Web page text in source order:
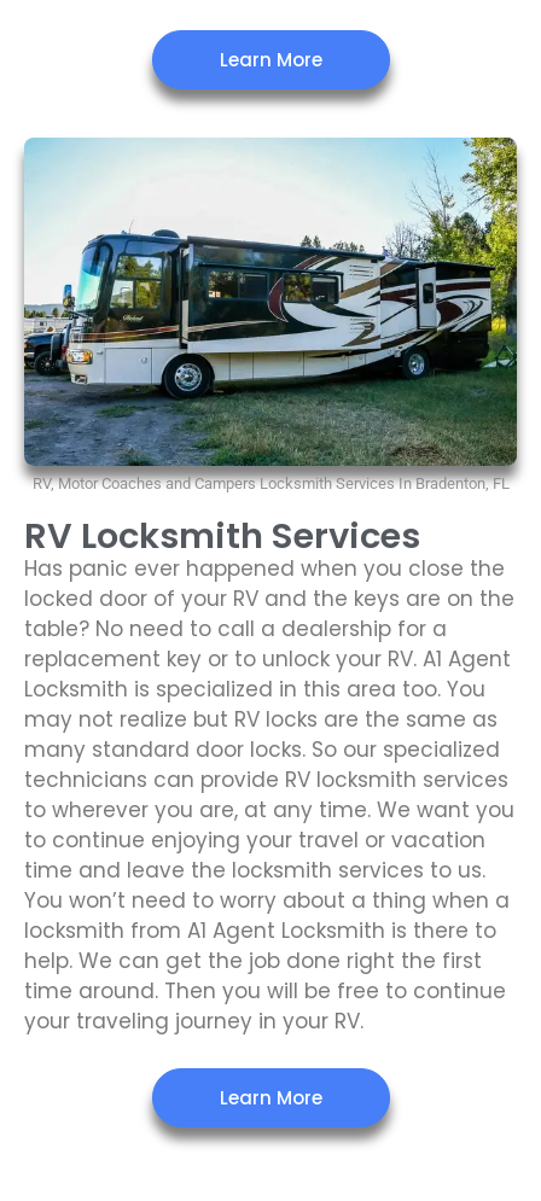
Learn More
RV Locksmith Services
Has panic ever happened when you close the
locked door of your RV and the keys are on the
table? No need to call a dealership for a
replacement key or to unlock your RV. A1 Agent
Locksmith is specialized in this area too. You
may not realize but RV locks are the same as
many standard door locks. So our specialized
technicians can provide RV locksmith services
to wherever you are, at any time. We want you
to continue enjoying your travel or vacation
time and leave the locksmith services to us.
You won’t need to worry about a thing when a
locksmith from A1 Agent Locksmith is there to
help. We can get the job done right the first
time around. Then you will be free to continue
your traveling journey in your RV.
Learn More
RV, Motor Coaches and Campers Locksmith Services In Bradenton, FL